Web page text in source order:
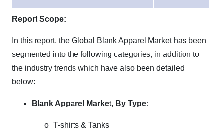
Report Scope:
In this report, the Global Blank Apparel Market has been
segmented into the following categories, in addition to
the industry trends which have also been detailed
below:
Blank Apparel Market, By Type:
o T-shirts & Tanks